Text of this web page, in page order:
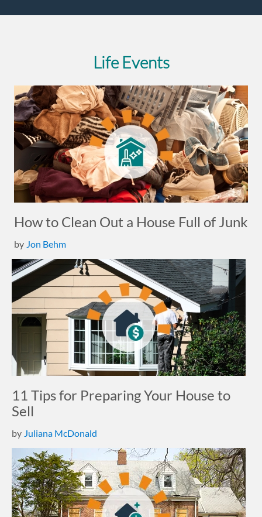
Life Events
How to Clean Out a House Full of Junk
by Jon Behm
11 Tips for Preparing Your House to
Sell
by Juliana McDonald